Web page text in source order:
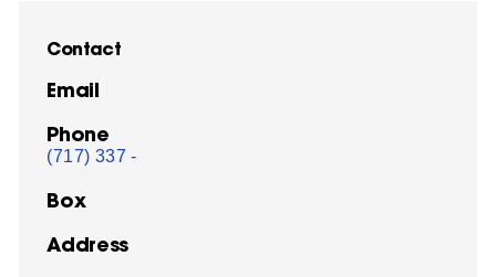
Contact
Email
Phone
(717) 337 -
Box
Address